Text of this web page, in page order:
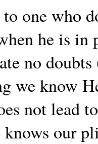
one who
he is in
no
we know
not lead
our